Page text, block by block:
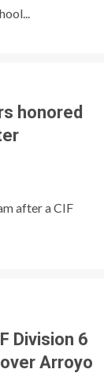
honored
after a CIF
Division 6
Arroyo